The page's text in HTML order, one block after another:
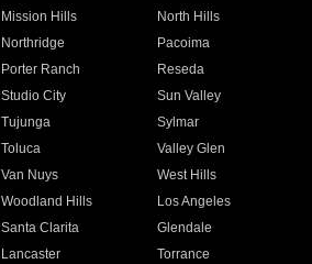
Mission Hills
North Hills
Northridge
Pacoima
Porter Ranch
Reseda
Studio City
Sun Valley
Tujunga
Sylmar
Toluca
Valley Glen
Van Nuys
West Hills
Woodland Hills
Los Angeles
Santa Clarita
Glendale
Lancaster
Torrance